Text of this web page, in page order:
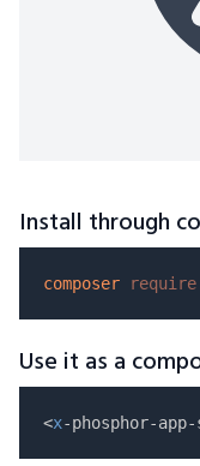
Install through
composer require
Use it as a
<x-phosphor-